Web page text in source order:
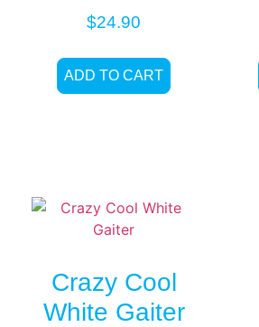
$24.90
ADD TO CART
Crazy Cool
White Gaiter